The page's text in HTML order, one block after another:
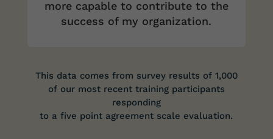
more capable to contribute to the
success of my organization.
This data comes from survey results of 1,000
of our most recent training participants
responding
to a five point agreement scale evaluation.